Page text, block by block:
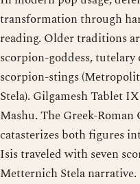
transformation through
reading. Older traditions
scorpion-goddess,
scorpion-stings
Stela). Gilgamesh Tablet
Mashu. The Greek-
catasterizes both figures
Isis traveled with seven
Metternich Stela narrative.